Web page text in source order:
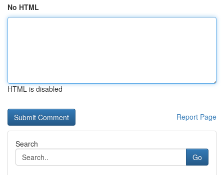
No HTML
HTML is disabled
Report Page
Search
Go